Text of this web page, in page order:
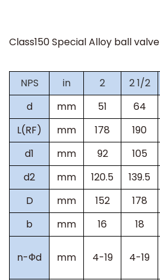
Class150 Special Alloy ball valve
NPS in 2 2 1/2
d
mm 51 64
L(RF)
mm 178 190
d1
mm 92 105
d2
mm 120.5 139.5
D
mm 152 178
b
mm 16 18
n-Фd mm 4-19 4-19